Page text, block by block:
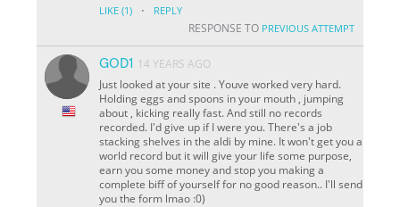
LIKE (1) · REPLY
RESPONSE TO PREVIOUS ATTEMPT
GOD1 14 YEARS AGO
Just looked at your site . Youve worked very hard.
Holding eggs and spoons in your mouth , jumping
about , kicking really fast. And still no records
recorded. I'd give up if I were you. There's a job
stacking shelves in the aldi by mine. It won't get you a
world record but it will give your life some purpose,
earn you some money and stop you making a
complete biff of yourself for no good reason.. I'll send
you the form lmao :0)